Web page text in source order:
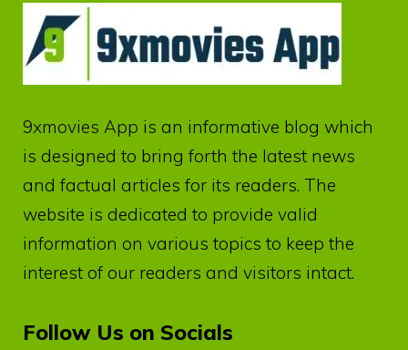
9xmovies App is an informative blog which
is designed to bring forth the latest news
and factual articles for its readers. The
website is dedicated to provide valid
information on various topics to keep the
interest of our readers and visitors intact.
Follow Us on Socials